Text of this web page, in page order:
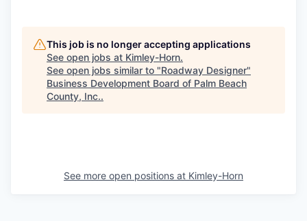
This job is no longer accepting applications
See open jobs at Kimley-Horn.
See open jobs similar to "Roadway Designer"
Business Development Board of Palm Beach
County, Inc..
See more open positions at Kimley-Horn